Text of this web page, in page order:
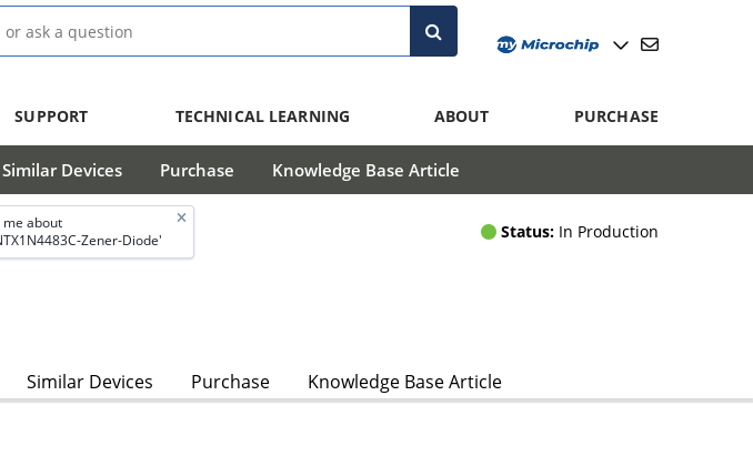
SUPPORT TECHNICAL LEARNING ABOUT PURCHASE
Similar Devices Purchase Knowledge Base Article
me about
Zener-Diode'
Status: In Production
Similar Devices Purchase Knowledge Base Article